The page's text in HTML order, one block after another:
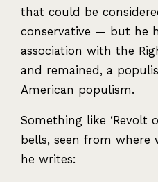
that could be
conservative — but he
association with the
and remained, a
American populism.
Something like ‘Revolt
bells, seen from where
he writes: